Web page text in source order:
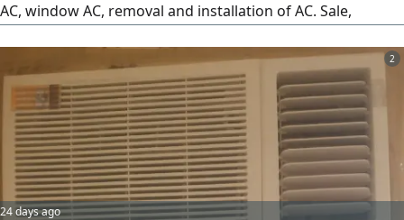
AC, window AC, removal and installation of AC. Sale,
Bahrain. AC maintenance, AC repair, AC service, AC
cleaning, AC installation, AC relocation, water leakage, gas
refill. Any job, all types. Washing machine.
2
24 days ago